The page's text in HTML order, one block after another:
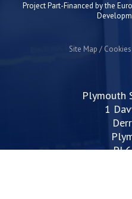
Project Part-Financed by the
Site Map Cookies
Plymouth
1